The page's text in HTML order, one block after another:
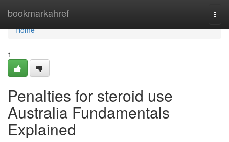
bookmarkahref
Home
Home
1
Penalties for steroid use
Australia Fundamentals
Explained